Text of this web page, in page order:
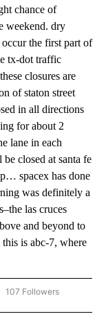
chance of
weekend. dry
the first part of
tx-dot traffic
closures are
of staton street
in all directions
for about 2
lane in each
closed at santa fe
spacex has done
was definitely a
las cruces
and beyond to
is abc-7, where
"NEWS" TO RECEIVE
107 Followers